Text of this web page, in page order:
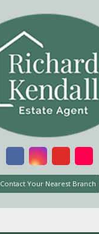
Contact Your Nearest Branch